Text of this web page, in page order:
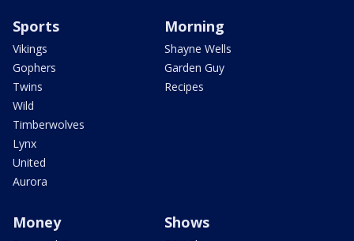
Sports
Vikings
Gophers
Twins
Wild
Timberwolves
Lynx
United
Aurora
Morning
Shayne Wells
Garden Guy
Recipes
Money Shows